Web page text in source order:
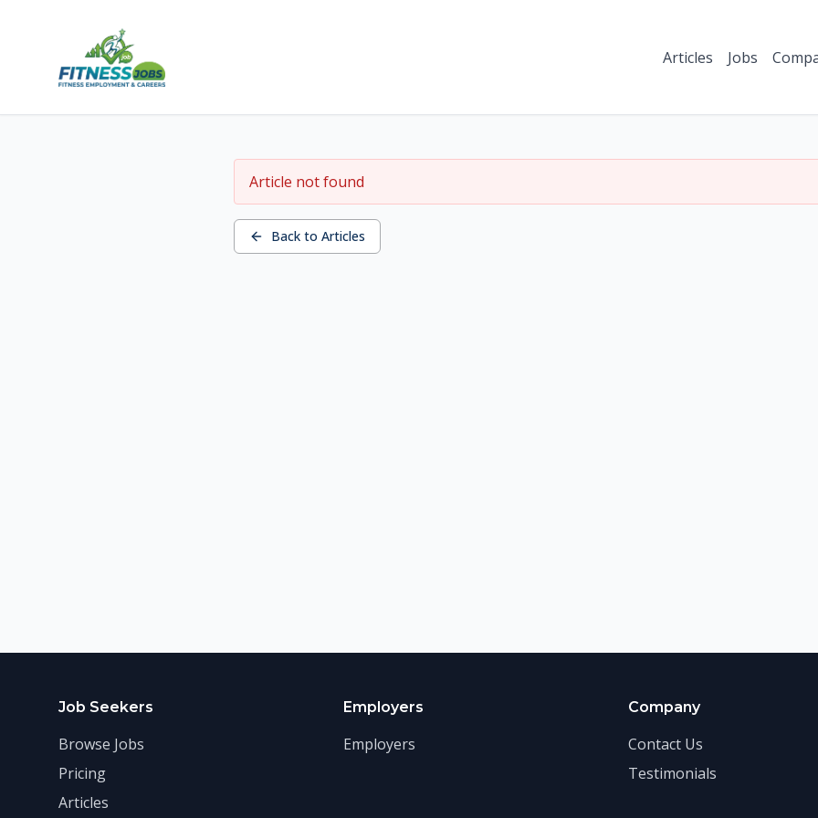
Articles Jobs
Article not found
Back to Articles
Job Seekers
Browse Jobs
Pricing
Articles
Employers
Employers
Company
Contact Us
Testimonials